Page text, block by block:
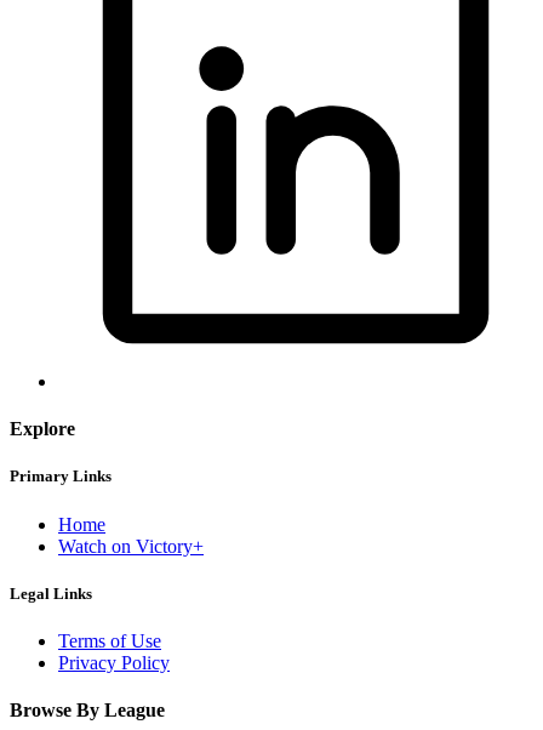
Explore
Primary Links
Home
Watch on Victory+
Legal Links
Terms of Use
Privacy Policy
Browse By League